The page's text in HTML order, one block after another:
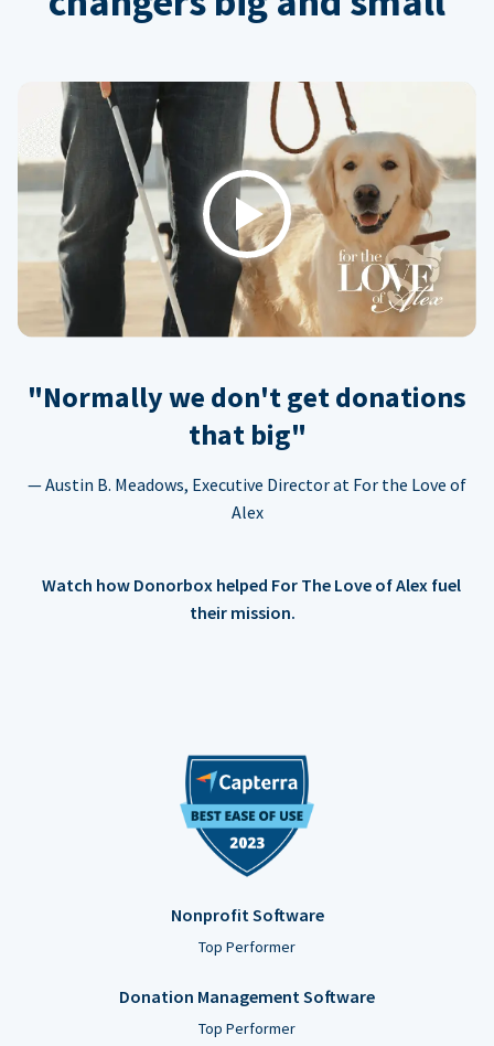
Play
"Normally we don't get donations
that big"
— Austin B. Meadows, Executive Director at For the Love of
Alex
Watch how Donorbox helped For The Love of Alex fuel
their mission.
Nonprofit Software
Top Performer
Donation Management Software
Top Performer